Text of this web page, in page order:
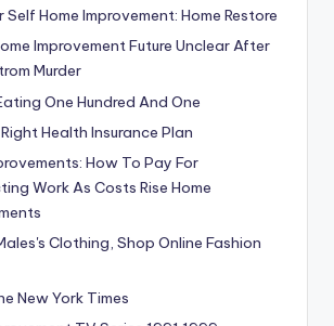
Self Home Improvement: Home Restore
Improvement Future Unclear After
Murder
One Hundred And One
Health Insurance Plan
How To Pay For
Work As Costs Rise Home
Clothing, Shop Online Fashion
New York Times